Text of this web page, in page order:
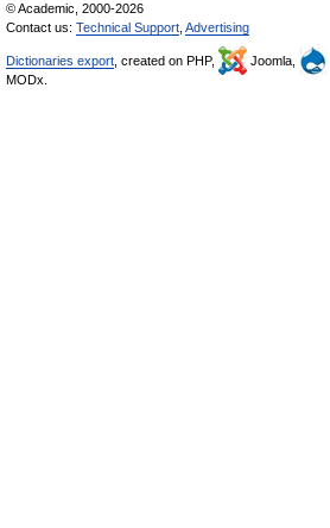
© Academic, 2000-2026
Contact us: Technical Support Advertising
Dictionaries export , created on PHP, Joomla,
MODx.